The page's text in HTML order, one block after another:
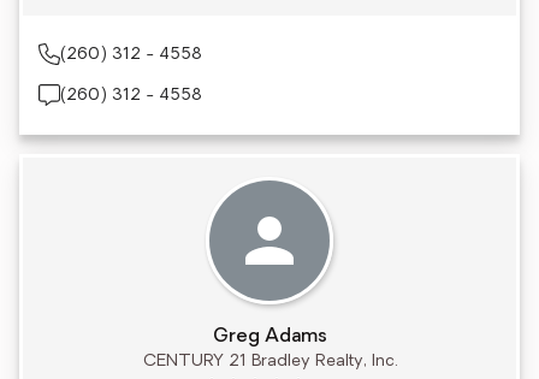
(260) 312 - 4558
(260) 312 - 4558
Greg Adams
CENTURY 21 Bradley Realty, Inc.